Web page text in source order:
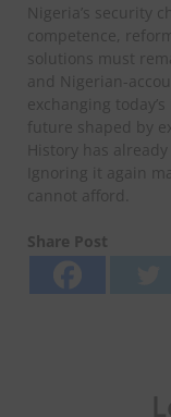
Nigeria’s security
competence,
solutions must
and Nigerian-
exchanging
future shaped by
History has
Ignoring it again
cannot afford.
Share Post